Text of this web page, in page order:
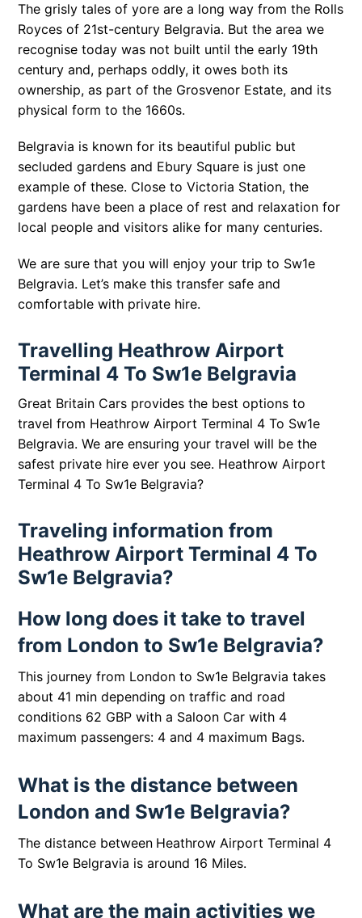
The grisly tales of yore are a long way from the Rolls
Royces of 21st-century Belgravia. But the area we
recognise today was not built until the early 19th
century and, perhaps oddly, it owes both its
ownership, as part of the Grosvenor Estate, and its
physical form to the 1660s.
Belgravia is known for its beautiful public but
secluded gardens and Ebury Square is just one
example of these. Close to Victoria Station, the
gardens have been a place of rest and relaxation for
local people and visitors alike for many centuries.
We are sure that you will enjoy your trip to Sw1e
Belgravia. Let’s make this transfer safe and
comfortable with private hire.
Travelling Heathrow Airport
Terminal 4 To Sw1e Belgravia
Great Britain Cars provides the best options to
travel from Heathrow Airport Terminal 4 To Sw1e
Belgravia. We are ensuring your travel will be the
safest private hire ever you see. Heathrow Airport
Terminal 4 To Sw1e Belgravia?
Traveling information from
Heathrow Airport Terminal 4 To
Sw1e Belgravia?
How long does it take to travel
from London to Sw1e Belgravia?
This journey from London to Sw1e Belgravia takes
about 41 min depending on traffic and road
conditions 62 GBP with a Saloon Car with 4
maximum passengers: 4 and 4 maximum Bags.
What is the distance between
London and Sw1e Belgravia?
The distance between Heathrow Airport Terminal 4
To Sw1e Belgravia is around 16 Miles.
What are the main activities we